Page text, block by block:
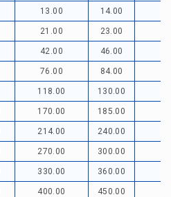
13.00 14.00
21.00 23.00
42.00 46.00
76.00 84.00
118.00 130.00
170.00 185.00
214.00 240.00
270.00 300.00
330.00 360.00
400.00 450.00